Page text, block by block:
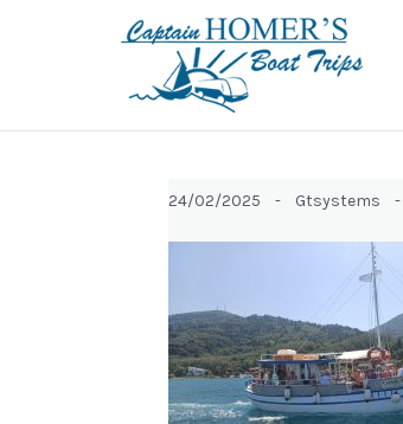
24/02/2025 - Gtsystems -